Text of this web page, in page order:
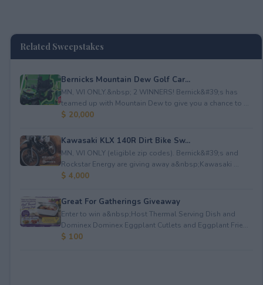
Related Sweepstakes
Bernicks Mountain Dew Golf Car...
MN, WI ONLY.&nbsp; 2 WINNERS! Bernick&#39;s has
teamed up with Mountain Dew to give you a chance to ...
$ 20,000
Kawasaki KLX 140R Dirt Bike Sw...
MN, WI ONLY (eligible zip codes). Bernick&#39;s and
Rockstar Energy are giving away a&nbsp;Kawasaki ...
$ 4,000
Great For Gatherings Giveaway
Enter to win a&nbsp;Host Thermal Serving Dish and
Dominex Dominex Eggplant Cutlets and Eggplant Frie...
$ 100